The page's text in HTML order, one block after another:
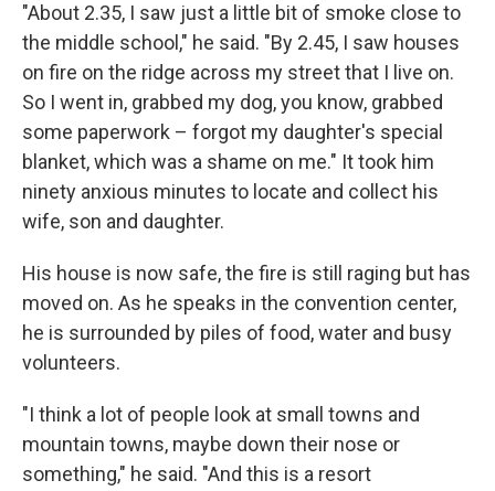
"About 2.35, I saw just a little bit of smoke close to
the middle school," he said. "By 2.45, I saw houses
on fire on the ridge across my street that I live on.
So I went in, grabbed my dog, you know, grabbed
some paperwork – forgot my daughter's special
blanket, which was a shame on me." It took him
ninety anxious minutes to locate and collect his
wife, son and daughter.
His house is now safe, the fire is still raging but has
moved on. As he speaks in the convention center,
he is surrounded by piles of food, water and busy
volunteers.
"I think a lot of people look at small towns and
mountain towns, maybe down their nose or
something," he said. "And this is a resort